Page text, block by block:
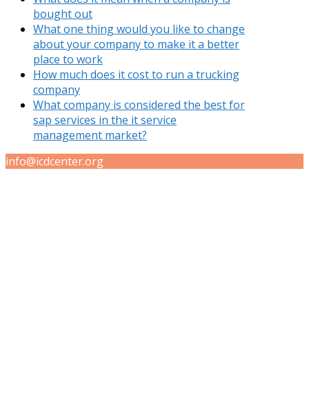
bought out
What one thing would you like to change
about your company to make it a better
place to work
How much does it cost to run a trucking
company
What company is considered the best for
sap services in the it service
management market?
info@icdcenter.org